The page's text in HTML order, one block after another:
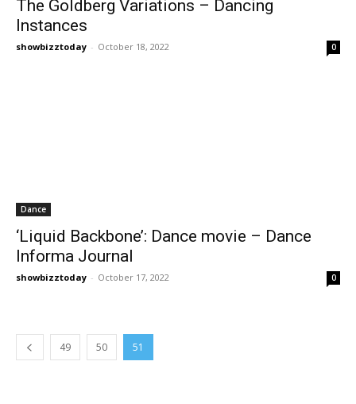
The Goldberg Variations – Dancing
Instances
showbizztoday - October 18, 2022 0
Dance
‘Liquid Backbone’: Dance movie – Dance
Informa Journal
showbizztoday - October 17, 2022 0
49 50 51